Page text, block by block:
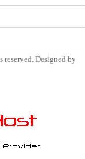
reserved. Designed by